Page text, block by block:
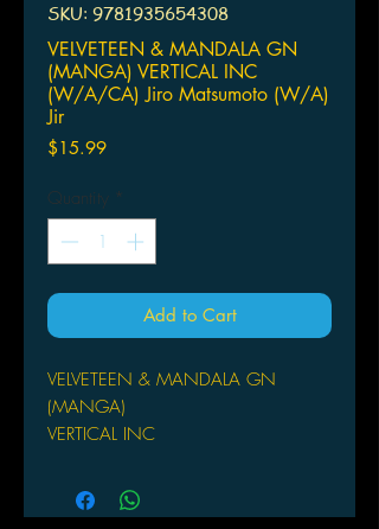
SKU: 9781935654308
VELVETEEN & MANDALA GN
(MANGA) VERTICAL INC
(W/A/CA) Jiro Matsumoto (W/A)
Jir
$15.99Price
Quantity *
Add to Cart
VELVETEEN & MANDALA GN
(MANGA)
VERTICAL INC
(W/A) Jiro Matsumoto
Tokyo, a city where its youth used to